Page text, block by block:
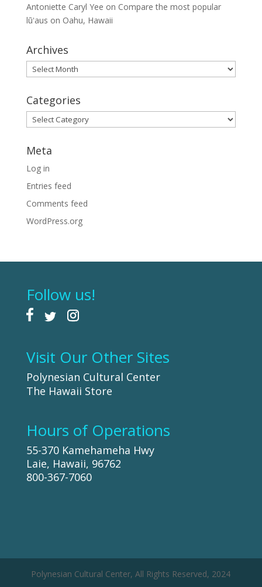
Antoniette Caryl Yee on Compare the most popular
lūʻaus on Oahu, Hawaii
Archives
Archives
Categories
Categories
Meta
Log in
Entries feed
Comments feed
WordPress.org
Follow us!
Visit Our Other Sites
Polynesian Cultural Center
The Hawaii Store
Hours of Operations
55-370 Kamehameha Hwy
Laie, Hawaii, 96762
800-367-7060
Polynesian Cultural Center, All Rights Reserved, 2024